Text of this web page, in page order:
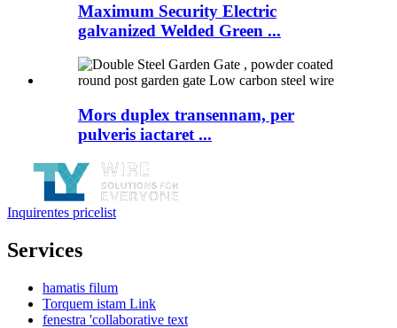
Maximum Security Electric
galvanized Welded Green ...
Mors duplex transennam, per
pulveris iactaret ...
Inquirentes pricelist
Services
hamatis filum
Torquem istam Link
fenestra 'collaborative text